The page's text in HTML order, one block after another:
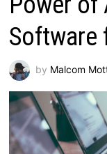
Software
by Malcom